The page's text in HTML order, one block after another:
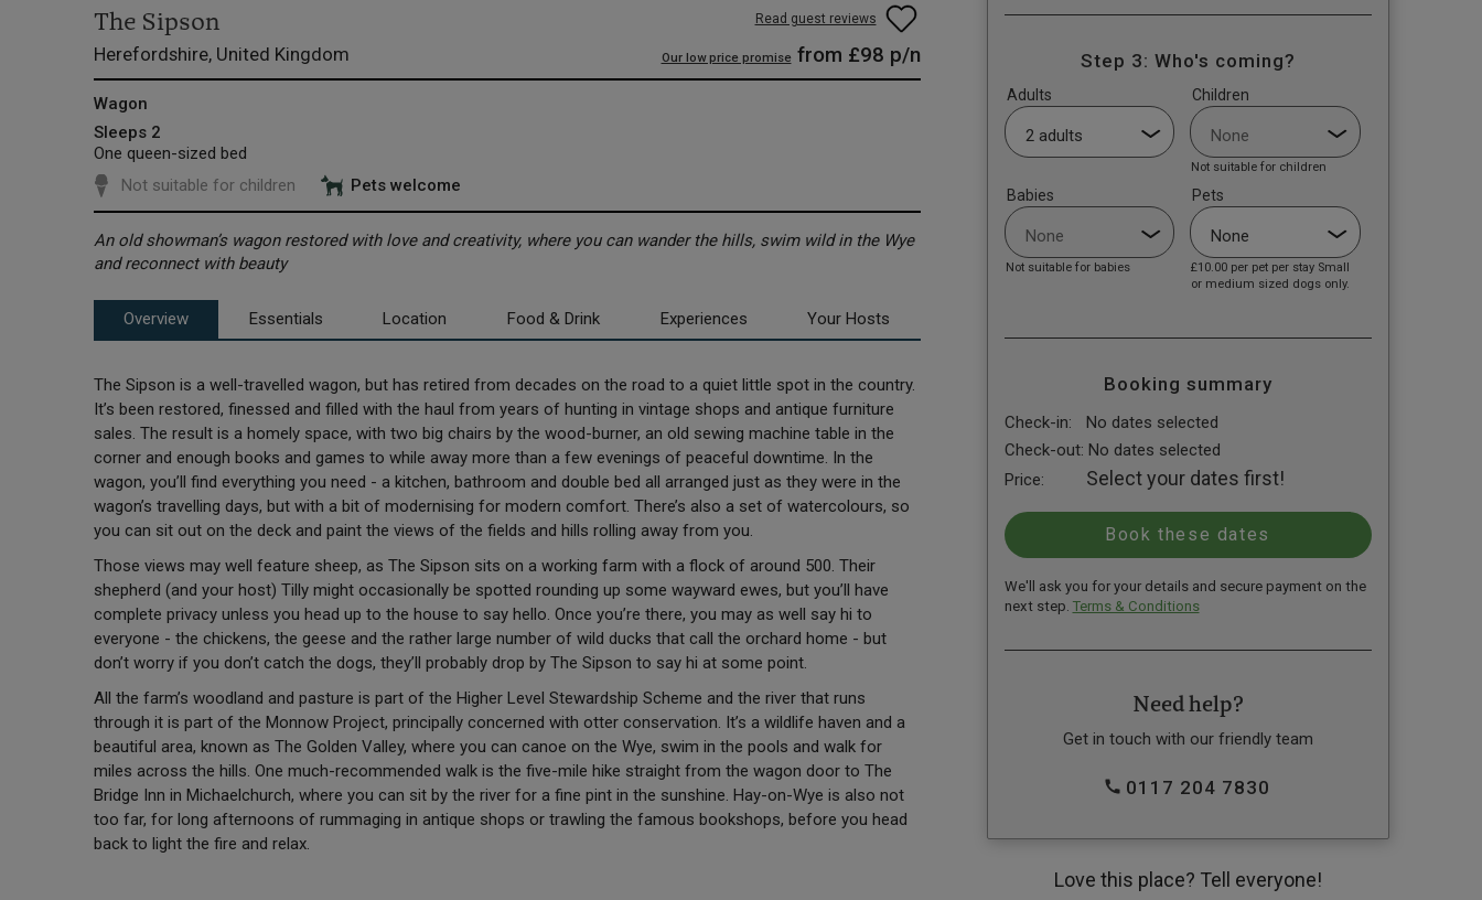
Read guest reviews
The Sipson
Herefordshire, United Kingdom Our low price promise from £98 p/n
Wagon
Sleeps 2
One queen-sized bed
Not suitable for children
Pets welcome
An old showman’s wagon restored with love and creativity, where you can wander the hills, swim wild in the Wye
and reconnect with beauty
Overview Essentials Location Food & Drink Experiences Your Hosts
The Sipson is a well-travelled wagon, but has retired from decades on the road to a quiet little spot in the country.
It’s been restored, finessed and filled with the haul from years of hunting in vintage shops and antique furniture
sales. The result is a homely space, with two big chairs by the wood-burner, an old sewing machine table in the
corner and enough books and games to while away more than a few evenings of peaceful downtime. In the
wagon, you’ll find everything you need - a kitchen, bathroom and double bed all arranged just as they were in the
wagon’s travelling days, but with a bit of modernising for modern comfort. There’s also a set of watercolours, so
you can sit out on the deck and paint the views of the fields and hills rolling away from you.
Those views may well feature sheep, as The Sipson sits on a working farm with a flock of around 500. Their
shepherd (and your host) Tilly might occasionally be spotted rounding up some wayward ewes, but you’ll have
complete privacy unless you head up to the house to say hello. Once you’re there, you may as well say hi to
everyone - the chickens, the geese and the rather large number of wild ducks that call the orchard home - but
don’t worry if you don’t catch the dogs, they’ll probably drop by The Sipson to say hi at some point.
All the farm’s woodland and pasture is part of the Higher Level Stewardship Scheme and the river that runs
through it is part of the Monnow Project, principally concerned with otter conservation. It’s a wildlife haven and a
beautiful area, known as The Golden Valley, where you can canoe on the Wye, swim in the pools and walk for
miles across the hills. One much-recommended walk is the five-mile hike straight from the wagon door to The
Bridge Inn in Michaelchurch, where you can sit by the river for a fine pint in the sunshine. Hay-on-Wye is also not
too far, for long afternoons of rummaging in antique shops or trawling the famous bookshops, before you head
back to light the fire and relax.
Step 3: Who's coming?
Adults Children
Not suitable for children
Babies
Not suitable for babies
Pets
£10.00 per pet per stay Small
or medium sized dogs only.
Booking summary
Check-in:
No dates selected
Check-out: No dates selected
Price:
Select your dates first!
We'll ask you for your details and secure payment on the
next step. Terms & Conditions
Need help?
Get in touch with our friendly team
0117 204 7830
Love this place? Tell everyone!